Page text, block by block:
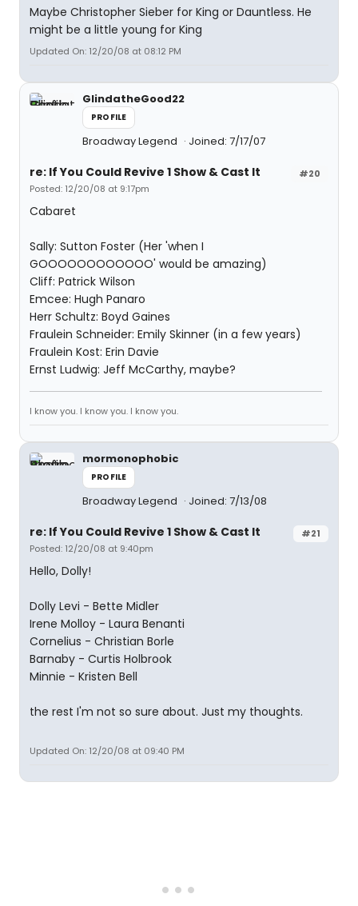
Maybe Christopher Sieber for King or Dauntless. He
might be a little young for King
Updated On: 12/20/08 at 08:12 PM
GlindatheGood22
PROFILE
Broadway Legend Joined: 7/17/07
#20
re: If You Could Revive 1 Show & Cast It
Posted: 12/20/08 at 9:17pm
Cabaret
Sally: Sutton Foster (Her 'when I
GOOOOOOOOOOOO' would be amazing)
Cliff: Patrick Wilson
Emcee: Hugh Panaro
Herr Schultz: Boyd Gaines
Fraulein Schneider: Emily Skinner (in a few years)
Fraulein Kost: Erin Davie
Ernst Ludwig: Jeff McCarthy, maybe?
I know you. I know you. I know you.
mormonophobic
PROFILE
Broadway Legend Joined: 7/13/08
#21
re: If You Could Revive 1 Show & Cast It
Posted: 12/20/08 at 9:40pm
Hello, Dolly!
Dolly Levi - Bette Midler
Irene Molloy - Laura Benanti
Cornelius - Christian Borle
Barnaby - Curtis Holbrook
Minnie - Kristen Bell
the rest I'm not so sure about. Just my thoughts.
Updated On: 12/20/08 at 09:40 PM